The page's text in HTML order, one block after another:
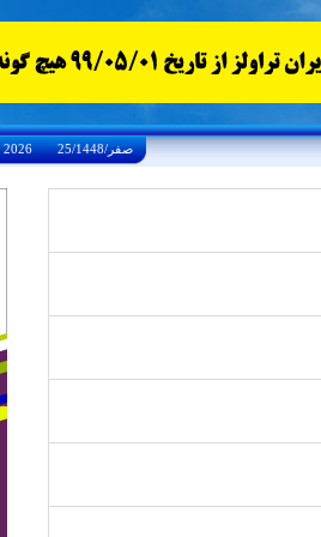
Saturday, August 8, 2026 25/صفر/1448